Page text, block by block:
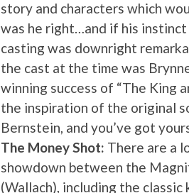
story and characters which
was he right…and if his
casting was downright
the cast at the time was
winning success of “The King
the inspiration of the original
Bernstein, and you’ve got
The Money Shot: There are a
showdown between the
(Wallach), including the